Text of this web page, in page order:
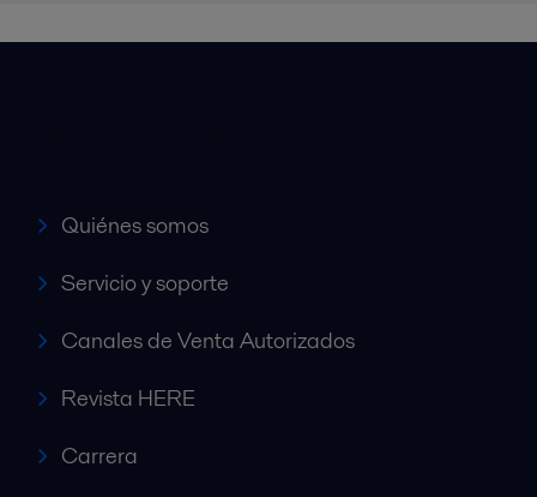
Quiénes somos
Servicio y soporte
Canales de Venta Autorizados
Revista HERE
Carrera